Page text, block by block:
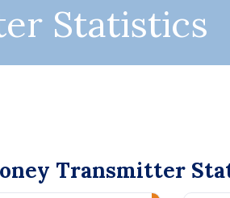
Statistics
Transmitter